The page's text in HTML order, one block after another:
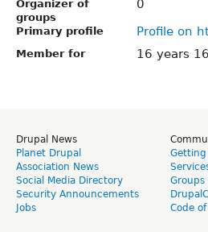
Organizer of
groups
0
Primary profile Profile on
Member for 16 years
Drupal News
Planet Drupal
Association News
Social Media Directory
Security Announcements
Jobs
Getting
Groups
Code